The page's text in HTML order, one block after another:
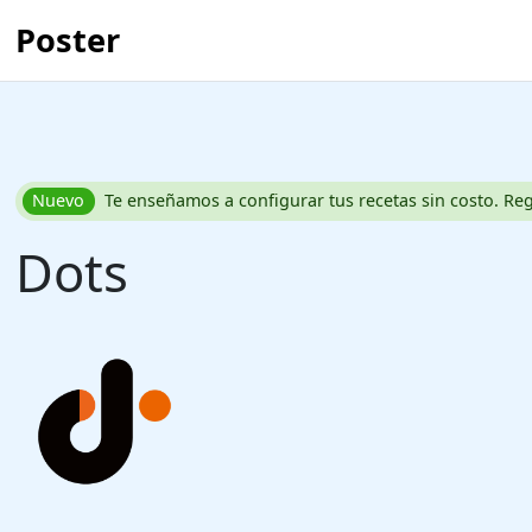
Poster
Nuevo Te enseñamos a configurar tus recetas sin costo.
Dots